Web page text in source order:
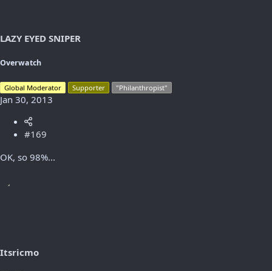
LAZY EYED SNIPER
Overwatch
Global Moderator Supporter "Philanthropist"
Jan 30, 2013
#169
OK, so 98%...
Itsricmo